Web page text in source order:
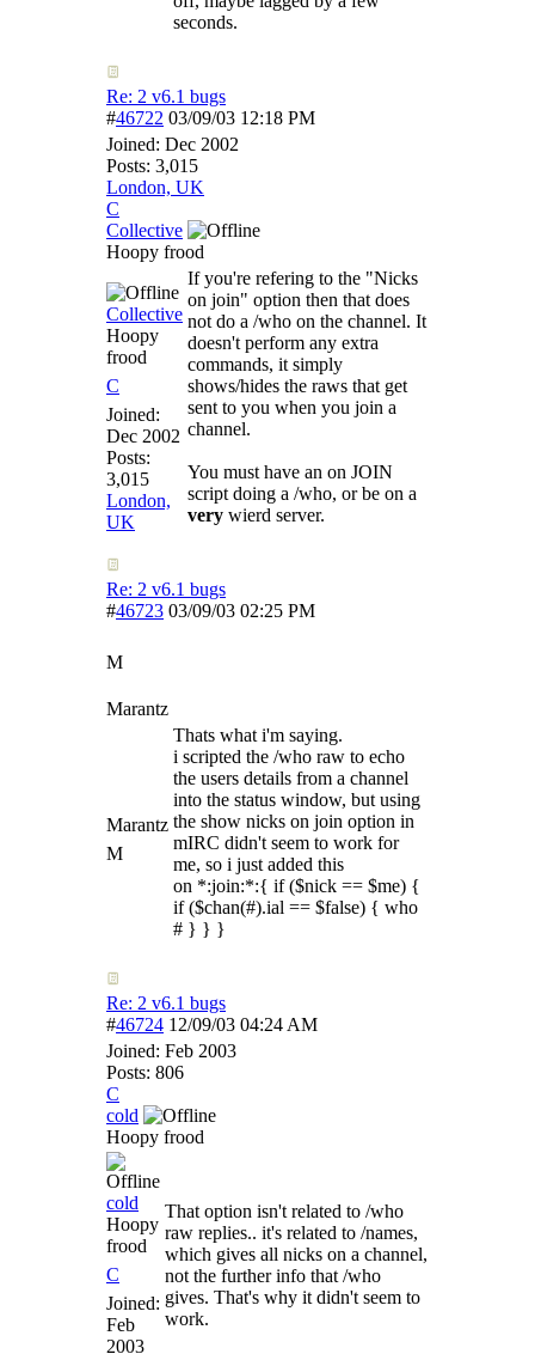
seconds.
Re: 2 v6.1 bugs
#46722 03/09/03 12:18 PM
Joined: Dec 2002
Posts: 3,015
London, UK
C
Collective
Hoopy frood
Collective
Hoopy
frood
C
Joined:
Dec 2002
Posts:
3,015
London,
UK
If you're refering to the "Nicks
on join" option then that does
not do a /who on the channel. It
doesn't perform any extra
commands, it simply
shows/hides the raws that get
sent to you when you join a
channel.
You must have an on JOIN
script doing a /who, or be on a
very wierd server.
Re: 2 v6.1 bugs
#46723 03/09/03 02:25 PM
M
Marantz
Marantz
M
Thats what i'm saying.
i scripted the /who raw to echo
the users details from a channel
into the status window, but using
the show nicks on join option in
mIRC didn't seem to work for
me, so i just added this
on *:join:*:{ if ($nick == $me) {
if ($chan(#).ial == $false) { who
# } } }
Re: 2 v6.1 bugs
#46724 12/09/03 04:24 AM
Joined: Feb 2003
Posts: 806
C
cold
Hoopy frood
cold
Hoopy
frood
C
Joined:
Feb
2003
That option isn't related to /who
raw replies.. it's related to /names,
which gives all nicks on a channel,
not the further info that /who
gives. That's why it didn't seem to
work.